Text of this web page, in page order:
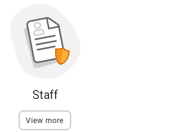
Staff
View more